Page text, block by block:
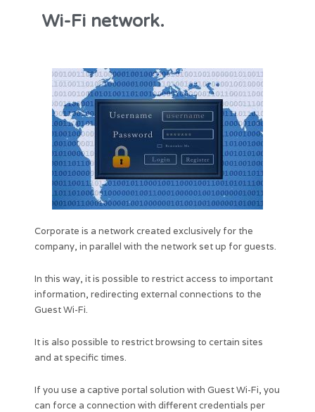
Wi-Fi network.
Corporate is a network created exclusively for the
company, in parallel with the network set up for guests.
In this way, it is possible to restrict access to important
information, redirecting external connections to the
Guest Wi-Fi.
It is also possible to restrict browsing to certain sites
and at specific times.
If you use a captive portal solution with Guest Wi-Fi, you
can force a connection with different credentials per